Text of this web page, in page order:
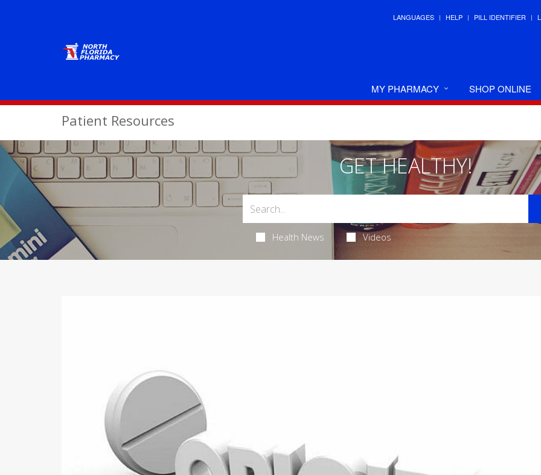
LANGUAGES HELP PILL IDENTIFIER
MY PHARMACY SHOP ONLINE
Patient Resources
GET HEALTHY!
Health News Videos